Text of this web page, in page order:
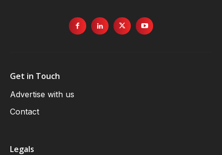
Get in Touch
Advertise with us
Contact
Legals